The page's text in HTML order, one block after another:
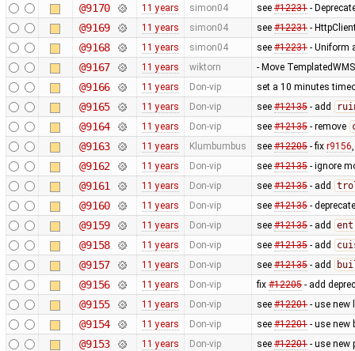
@9170 11 years simon04 see #12231-
@9169 11 years simon04 see #12231-
@9168 11 years simon04 see #12231- Uniform
@9167 11 years wiktorn - Move
@9166 11 years Don-vip set a 10 minutes
@9165 11 years Don-vip see #12135- add
@9164 11 years Don-vip see #12135- remove
@9163 11 years Klumbumbus see #12205- fix r9156
@9162 11 years Don-vip see #12135- ignore
@9161 11 years Don-vip see #12135- add
@9160 11 years Don-vip see #12135-
@9159 11 years Don-vip see #12135- add
@9158 11 years Don-vip see #12135- add
@9157 11 years Don-vip see #12135- add
@9156 11 years Don-vip fix #12205- add
@9155 11 years Don-vip see #12201- use new
@9154 11 years Don-vip see #12201- use new
@9153 11 years Don-vip see #12201- use new